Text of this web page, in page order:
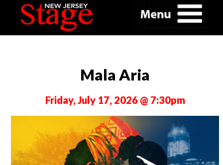
Mala Aria
Friday, July 17, 2026 @ 7:30pm